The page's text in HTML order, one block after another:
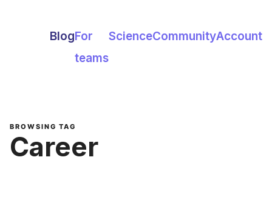
BlogFor
teams
ScienceCommunityAccount
BROWSING TAG
Career